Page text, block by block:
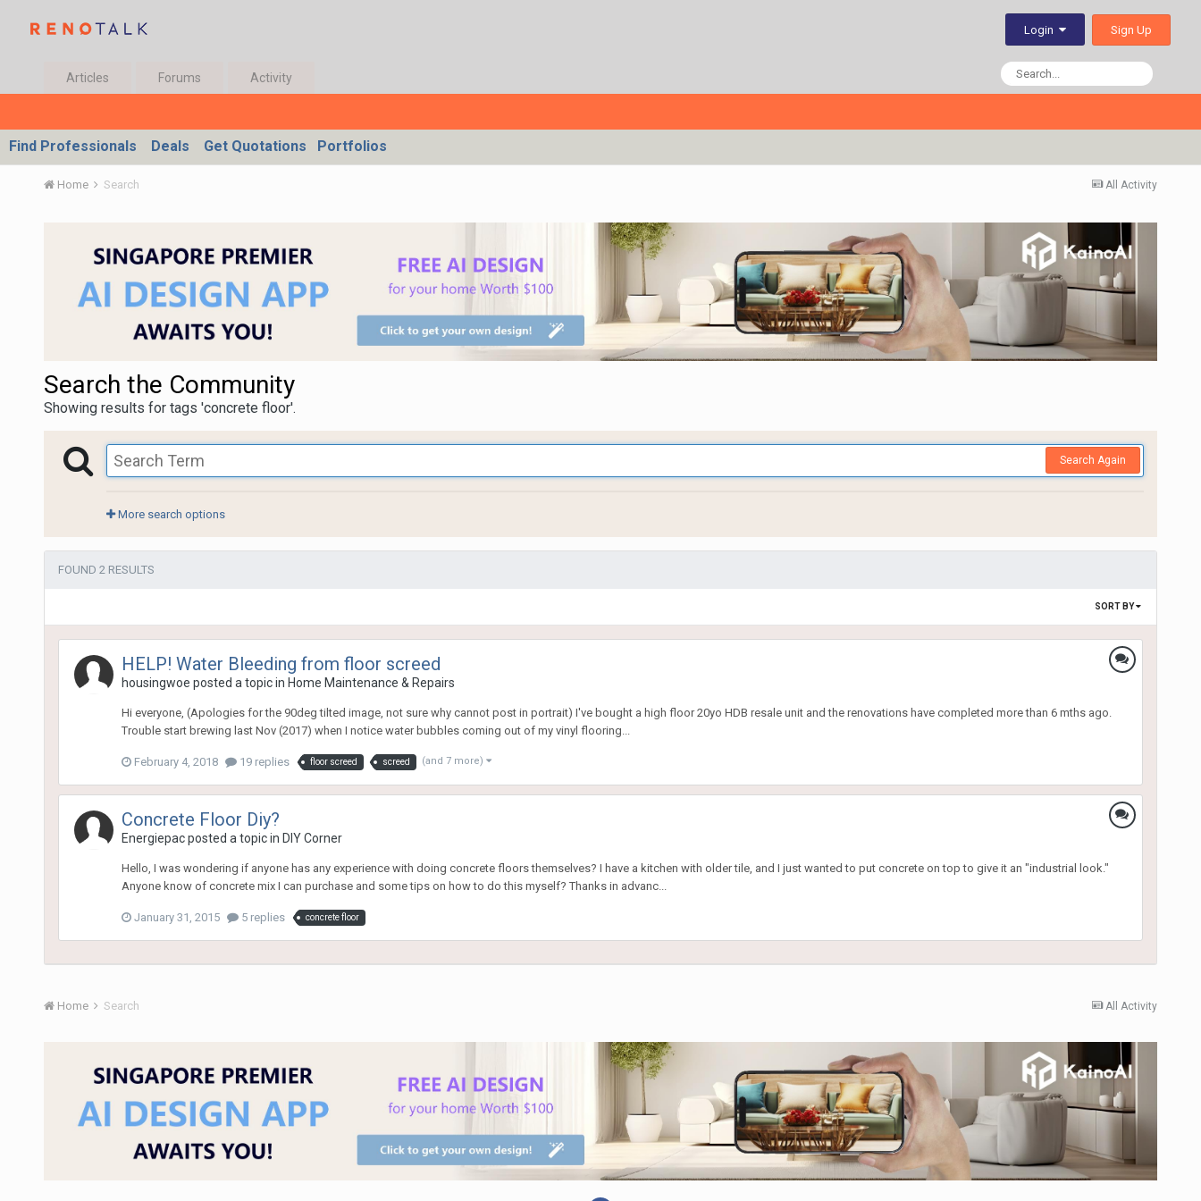
Login Sign Up
Articles Forums Activity
Find Professionals Deals Get Quotations Portfolios
All Activity
Home Search
Search the Community
Showing results for tags 'concrete floor'.
Search Again
More search options
FOUND 2 RESULTS
SORT BY
HELP! Water Bleeding from floor screed
housingwoe posted a topic in Home Maintenance & Repairs
Hi everyone, (Apologies for the 90deg tilted image, not sure why cannot post in portrait) I've bought a high floor 20yo HDB resale unit and the renovations have completed more than 6 mths ago.
Trouble start brewing last Nov (2017) when I notice water bubbles coming out of my vinyl flooring...
February 4, 2018 19 replies floor screed screed (and 7 more)
Concrete Floor Diy?
Energiepacposted a topic in DIY Corner
Hello, I was wondering if anyone has any experience with doing concrete floors themselves? I have a kitchen with older tile, and I just wanted to put concrete on top to give it an "industrial look."
Anyone know of concrete mix I can purchase and some tips on how to do this myself? Thanks in advanc...
January 31, 2015 5 replies concrete floor
All Activity
Home Search